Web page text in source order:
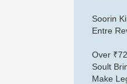
Soorin
Entre
Over
Soult
Make